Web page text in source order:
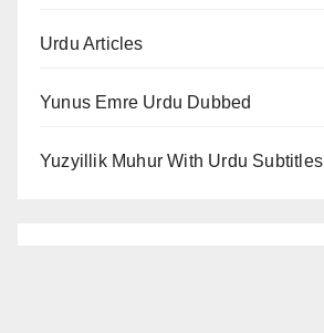
Urdu Articles
Yunus Emre Urdu Dubbed
Yuzyillik Muhur With Urdu Subtitles